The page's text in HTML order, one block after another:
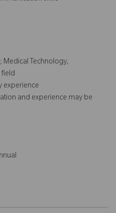
Medical Technology,
experience
and experience may be